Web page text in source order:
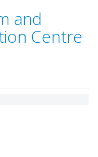
and
Centre